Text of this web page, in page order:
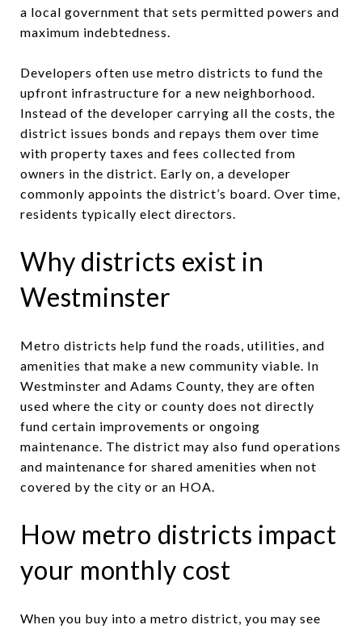
a local government that sets permitted powers and
maximum indebtedness.
Developers often use metro districts to fund the
upfront infrastructure for a new neighborhood.
Instead of the developer carrying all the costs, the
district issues bonds and repays them over time
with property taxes and fees collected from
owners in the district. Early on, a developer
commonly appoints the district’s board. Over time,
residents typically elect directors.
Why districts exist in
Westminster
Metro districts help fund the roads, utilities, and
amenities that make a new community viable. In
Westminster and Adams County, they are often
used where the city or county does not directly
fund certain improvements or ongoing
maintenance. The district may also fund operations
and maintenance for shared amenities when not
covered by the city or an HOA.
How metro districts impact
your monthly cost
When you buy into a metro district, you may see